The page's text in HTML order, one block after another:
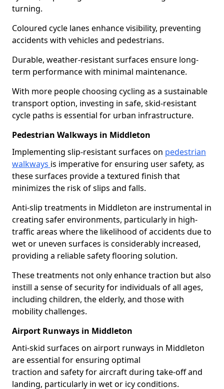
turning.
Coloured cycle lanes enhance visibility, preventing
accidents with vehicles and pedestrians.
Durable, weather-resistant surfaces ensure long-
term performance with minimal maintenance.
With more people choosing cycling as a sustainable
transport option, investing in safe, skid-resistant
cycle paths is essential for urban infrastructure.
Pedestrian Walkways in Middleton
Implementing slip-resistant surfaces on pedestrian
walkways is imperative for ensuring user safety, as
these surfaces provide a textured finish that
minimizes the risk of slips and falls.
Anti-slip treatments in Middleton are instrumental in
creating safer environments, particularly in high-
traffic areas where the likelihood of accidents due to
wet or uneven surfaces is considerably increased,
providing a reliable safety flooring solution.
These treatments not only enhance traction but also
instill a sense of security for individuals of all ages,
including children, the elderly, and those with
mobility challenges.
Airport Runways in Middleton
Anti-skid surfaces on airport runways in Middleton
are essential for ensuring optimal
traction and safety for aircraft during take-off and
landing, particularly in wet or icy conditions.